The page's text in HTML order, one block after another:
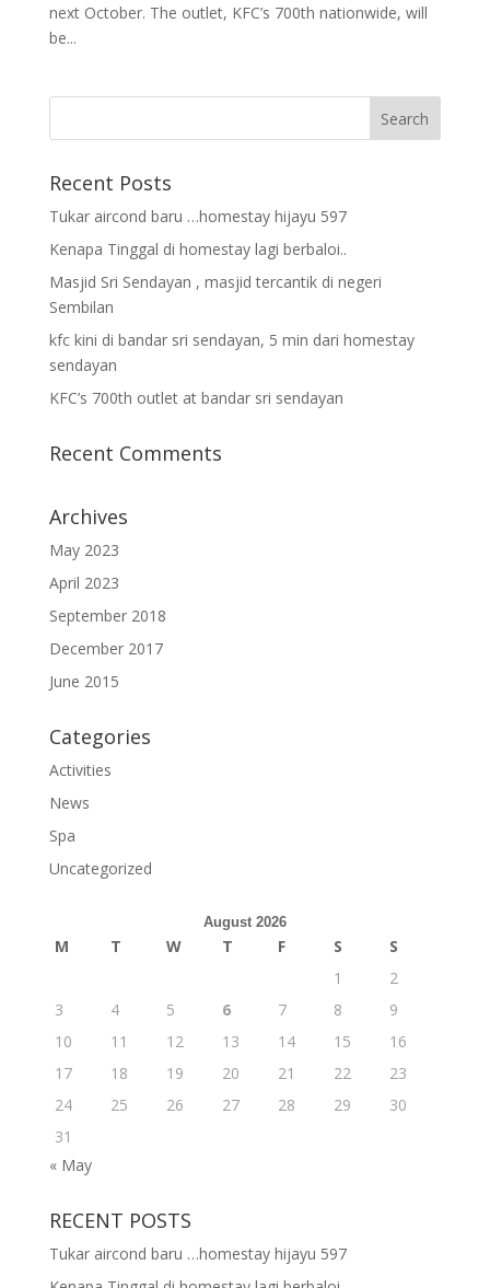
next October. The outlet, KFC’s 700th nationwide, will
be...
Recent Posts
Tukar aircond baru …homestay hijayu 597
Kenapa Tinggal di homestay lagi berbaloi..
Masjid Sri Sendayan , masjid tercantik di negeri
Sembilan
kfc kini di bandar sri sendayan, 5 min dari homestay
sendayan
KFC’s 700th outlet at bandar sri sendayan
Recent Comments
Archives
May 2023
April 2023
September 2018
December 2017
June 2015
Categories
Activities
News
Spa
Uncategorized
August 2026
M T W T F S
S
1
2
3
4 5 6 7 8
9
10
11 12 13 14 15
16
17
18 19 20 21 22
23
24
25 26 27 28 29
30
31
« May
RECENT POSTS
Tukar aircond baru …homestay hijayu 597